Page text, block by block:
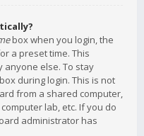
box when you login, the
a preset time. This
anyone else. To stay
during login. This is not
from a shared computer,
lab, etc. If you do
administrator has